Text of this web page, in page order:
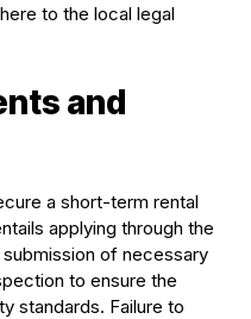
to the local legal
and
a short-term rental
applying through the
of necessary
to ensure the
standards. Failure to